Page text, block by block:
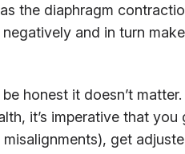
the diaphragm
and in turn
honest it doesn’t
it’s imperative that
get